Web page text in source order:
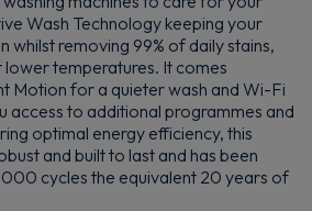
Wash Technology keeping your
whilst removing 99% of daily stains,
lower temperatures. It comes
Motion for a quieter wash and Wi-Fi
access to additional programmes and
optimal energy efficiency, this
and built to last and has been
cycles the equivalent 20 years of